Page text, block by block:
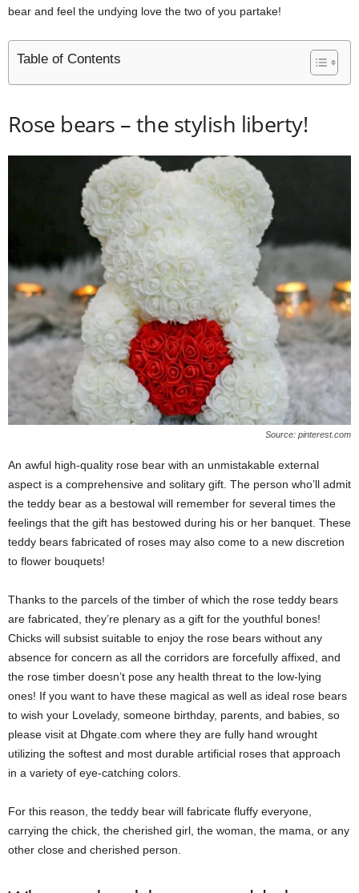
bear and feel the undying love the two of you partake!
Table of Contents
Rose bears – the stylish liberty!
Source: pinterest.com
An awful high-quality rose bear with an unmistakable external
aspect is a comprehensive and solitary gift. The person who’ll admit
the teddy bear as a bestowal will remember for several times the
feelings that the gift has bestowed during his or her banquet. These
teddy bears fabricated of roses may also come to a new discretion
to flower bouquets!
Thanks to the parcels of the timber of which the rose teddy bears
are fabricated, they’re plenary as a gift for the youthful bones!
Chicks will subsist suitable to enjoy the rose bears without any
absence for concern as all the corridors are forcefully affixed, and
the rose timber doesn’t pose any health threat to the low-lying
ones! If you want to have these magical as well as ideal rose bears
to wish your Lovelady, someone birthday, parents, and babies, so
please visit at Dhgate.com where they are fully hand wrought
utilizing the softest and most durable artificial roses that approach
in a variety of eye-catching colors.
For this reason, the teddy bear will fabricate fluffy everyone,
carrying the chick, the cherished girl, the woman, the mama, or any
other close and cherished person.